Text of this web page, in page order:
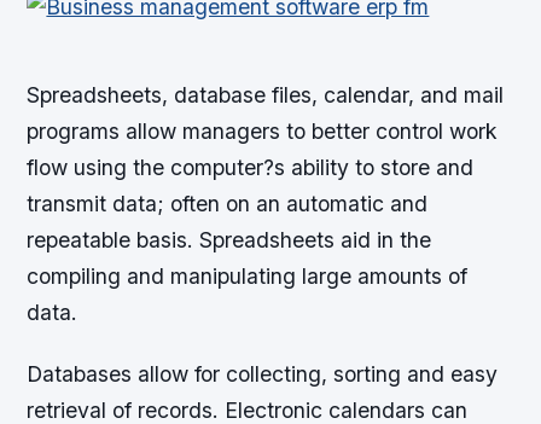
Spreadsheets, database files, calendar, and mail
programs allow managers to better control work
flow using the computer?s ability to store and
transmit data; often on an automatic and
repeatable basis. Spreadsheets aid in the
compiling and manipulating large amounts of
data.
Databases allow for collecting, sorting and easy
retrieval of records. Electronic calendars can